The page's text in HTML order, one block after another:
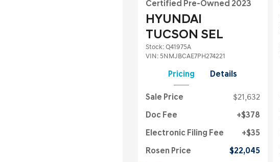
Certified Pre-Owned 2023
HYUNDAI
TUCSON SEL
Stock: Q41975A
VIN: 5NMJBCAE7PH274221
Pricing Details
Sale Price $21,632
Doc Fee $378
Electronic Filing Fee $35
Rosen Price $22,045